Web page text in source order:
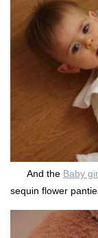
And the Baby
sequin flower